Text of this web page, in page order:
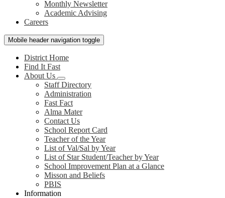
Monthly Newsletter
Academic Advising
Careers
Mobile header navigation toggle
District Home
Find It Fast
About Us
Staff Directory
Administration
Fast Fact
Alma Mater
Contact Us
School Report Card
Teacher of the Year
List of Val/Sal by Year
List of Star Student/Teacher by Year
School Improvement Plan at a Glance
Misson and Beliefs
PBIS
Information